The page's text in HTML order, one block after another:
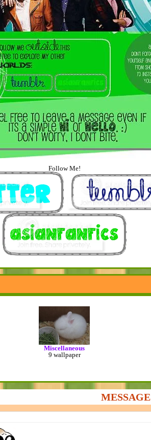
Follow Me!
Miscellaneous
9 wallpaper
MESSAGE